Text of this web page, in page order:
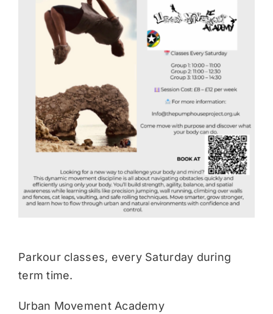
Parkour classes, every Saturday during
term time.
Urban Movement Academy